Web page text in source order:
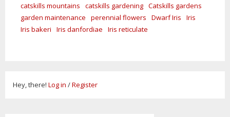
catskills mountains
catskills gardening Catskills gardens
garden maintenance
perennial flowers Dwarf Iris
Iris
Iris bakeri
Iris danfordiae Iris reticulate
Hey, there! Log in /Register